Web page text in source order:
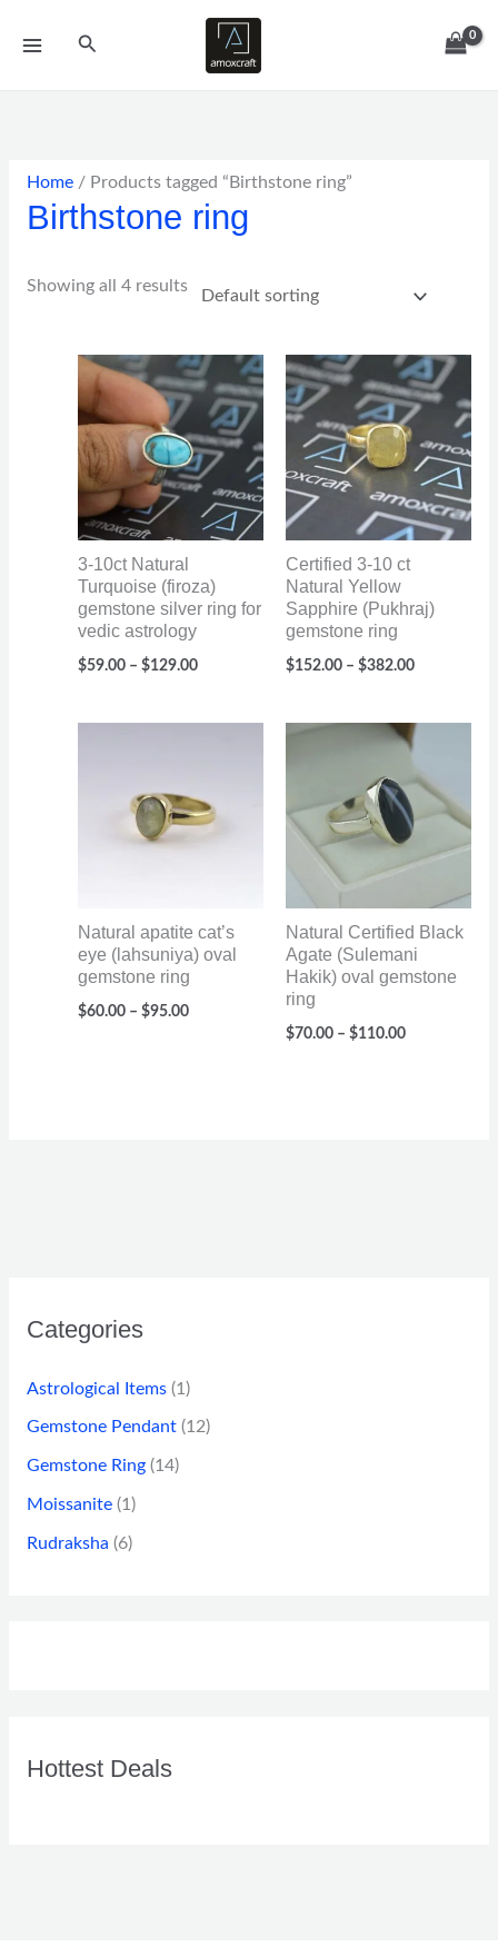
Search
Categories
Astrological Items (1)
Gemstone Pendant (12)
Gemstone Ring (14)
Moissanite (1)
Rudraksha (6)
Hottest Deals
Home/ Products tagged “Birthstone ring”
Birthstone ring
Showing all 4 results
3-10ct Natural
Turquoise (firoza)
gemstone silver ring for
vedic astrology
$59.00 – $129.00
Price
range:
$59.00
through
$129.00
Certified 3-10 ct
Natural Yellow
Sapphire (Pukhraj)
gemstone ring
$152.00 – $382.00
Price
range:
$152.00
through
$382.00
Natural apatite cat’s
eye (lahsuniya) oval
gemstone ring
$60.00 – $95.00
$95.00
Natural Certified Black
Agate (Sulemani
Hakik) oval gemstone
ring
$70.00 – $110.00
Price
range:
$70.00
through
$110.00